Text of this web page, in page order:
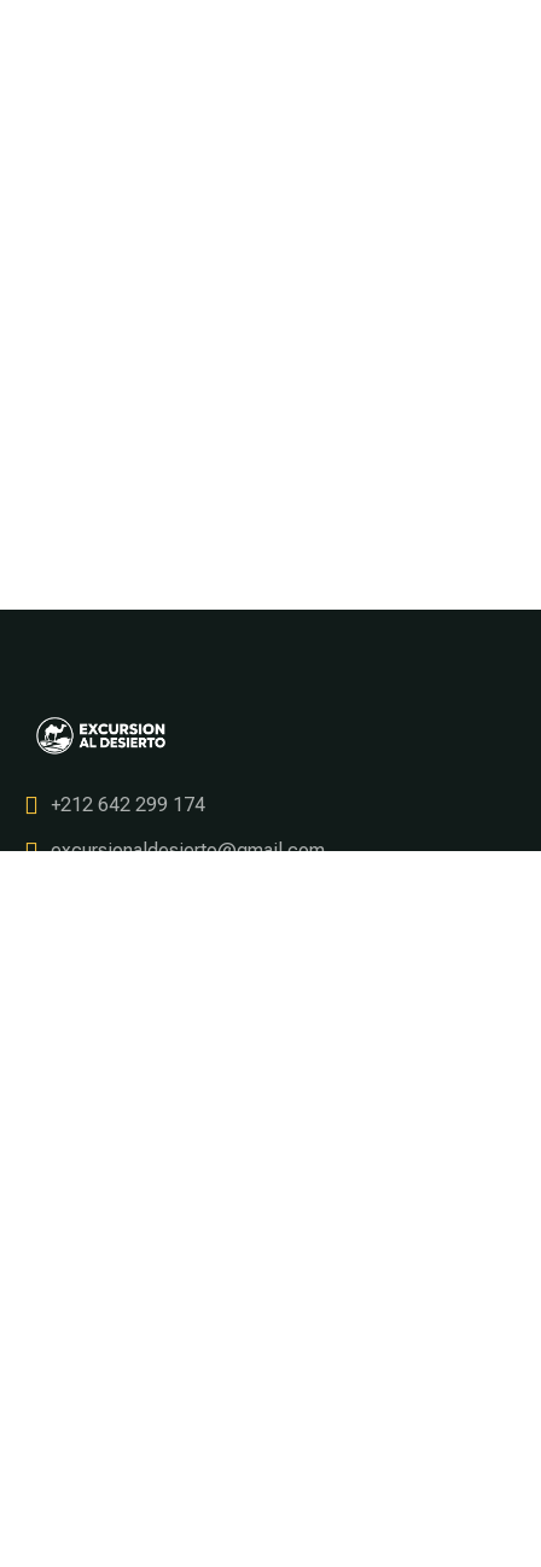
+212 642 299 174
excursionaldesierto@gmail.com